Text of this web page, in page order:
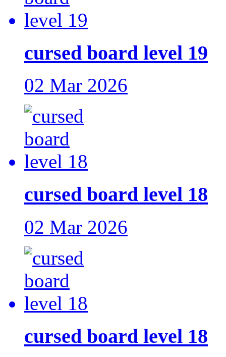
cursed board level 19
02 Mar 2026
cursed board level 18
02 Mar 2026
cursed board level 18